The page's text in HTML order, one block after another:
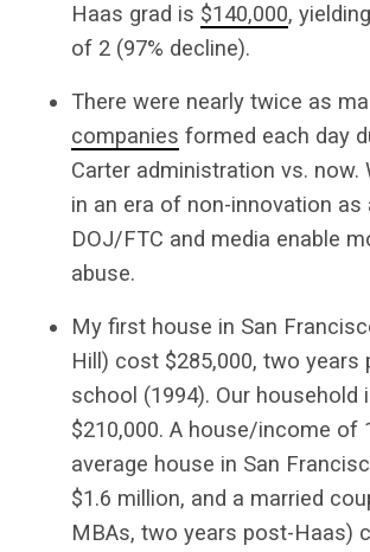
Haas grad is $140,000,
of 2 (97% decline).
There were nearly twice as
companies formed each day
Carter administration vs. now.
in an era of non-innovation as
DOJ/FTC and media enable
abuse.
My first house in San
Hill) cost $285,000, two years
school (1994). Our household
$210,000. A house/income of
average house in San
$1.6 million, and a married
MBAs, two years post-Haas)